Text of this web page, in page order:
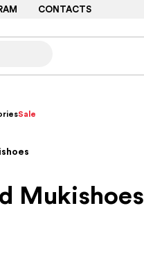
CONTACTS
Sale
Mukishoes